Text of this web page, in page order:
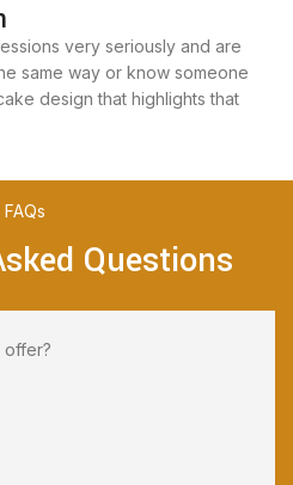
very seriously and are
same way or know someone
design that highlights that
FAQs
Questions